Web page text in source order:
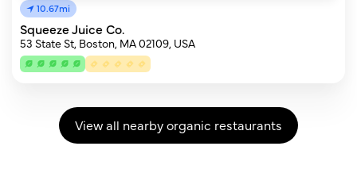
10.67mi
Squeeze Juice Co.
53 State St, Boston, MA 02109, USA
View all nearby organic restaurants